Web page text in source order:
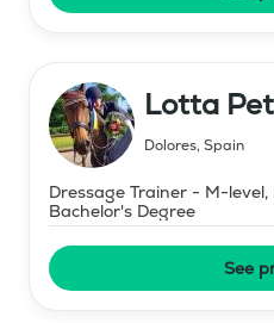
Lotta
Dolores, Spain
Dressage Trainer - M-level,
Bachelor's Degree
See